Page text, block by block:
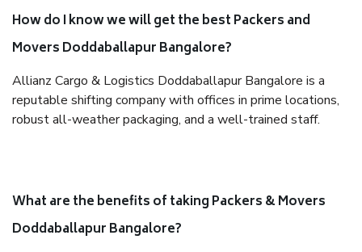
How do I know we will get the best Packers and
Movers Doddaballapur Bangalore?
Allianz Cargo & Logistics Doddaballapur Bangalore is a
reputable shifting company with offices in prime locations,
robust all-weather packaging, and a well-trained staff.
What are the benefits of taking Packers & Movers
Doddaballapur Bangalore?